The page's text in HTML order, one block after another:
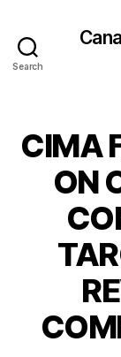
Search
CIMA
ON